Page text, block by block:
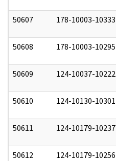
50607 178-10003-10333
50608 178-10003-10295
50609 124-10037-10222
50610 124-10130-10301
50611 124-10179-10237
50612 124-10179-10256